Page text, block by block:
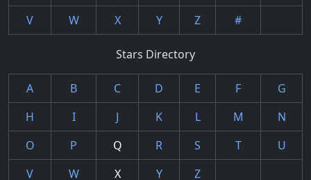
V
W X Y Z #
Stars Directory
A B C D E F
G
H
I J K L M
N
O
P Q R S T
U
V
W X Y Z